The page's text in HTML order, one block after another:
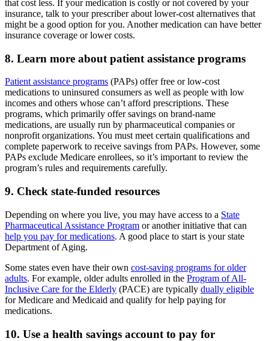
that cost less. If your medication is costly or not covered by your
insurance, talk to your prescriber about lower-cost alternatives that
might be a good option for you. Another medication can have better
insurance coverage or lower costs.
8. Learn more about patient assistance programs
Patient assistance programs (PAPs) offer free or low-cost
medications to uninsured consumers as well as people with low
incomes and others whose can’t afford prescriptions. These
programs, which primarily offer savings on brand-name
medications, are usually run by pharmaceutical companies or
nonprofit organizations. You must meet certain qualifications and
complete paperwork to receive savings from PAPs. However, some
PAPs exclude Medicare enrollees, so it’s important to review the
program’s rules and requirements carefully.
9. Check state-funded resources
Depending on where you live, you may have access to a State
Pharmaceutical Assistance Program or another initiative that can
help you pay for medications. A good place to start is your state
Department of Aging.
Some states even have their own cost-saving programs for older
adults. For example, older adults enrolled in the Program of All-
Inclusive Care for the Elderly (PACE) are typically dually eligible
for Medicare and Medicaid and qualify for help paying for
medications.
10. Use a health savings account to pay for